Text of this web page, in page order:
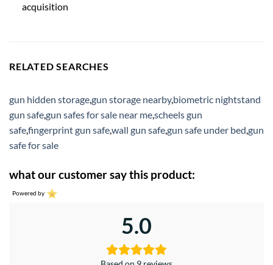
acquisition
RELATED SEARCHES
gun hidden storage,gun storage nearby,biometric nightstand
gun safe,gun safes for sale near me,scheels gun
safe,fingerprint gun safe,wall gun safe,gun safe under bed,gun
safe for sale
what our customer say this product:
Powered by
5.0